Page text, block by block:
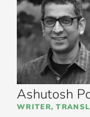
Ashutosh
WRITER,